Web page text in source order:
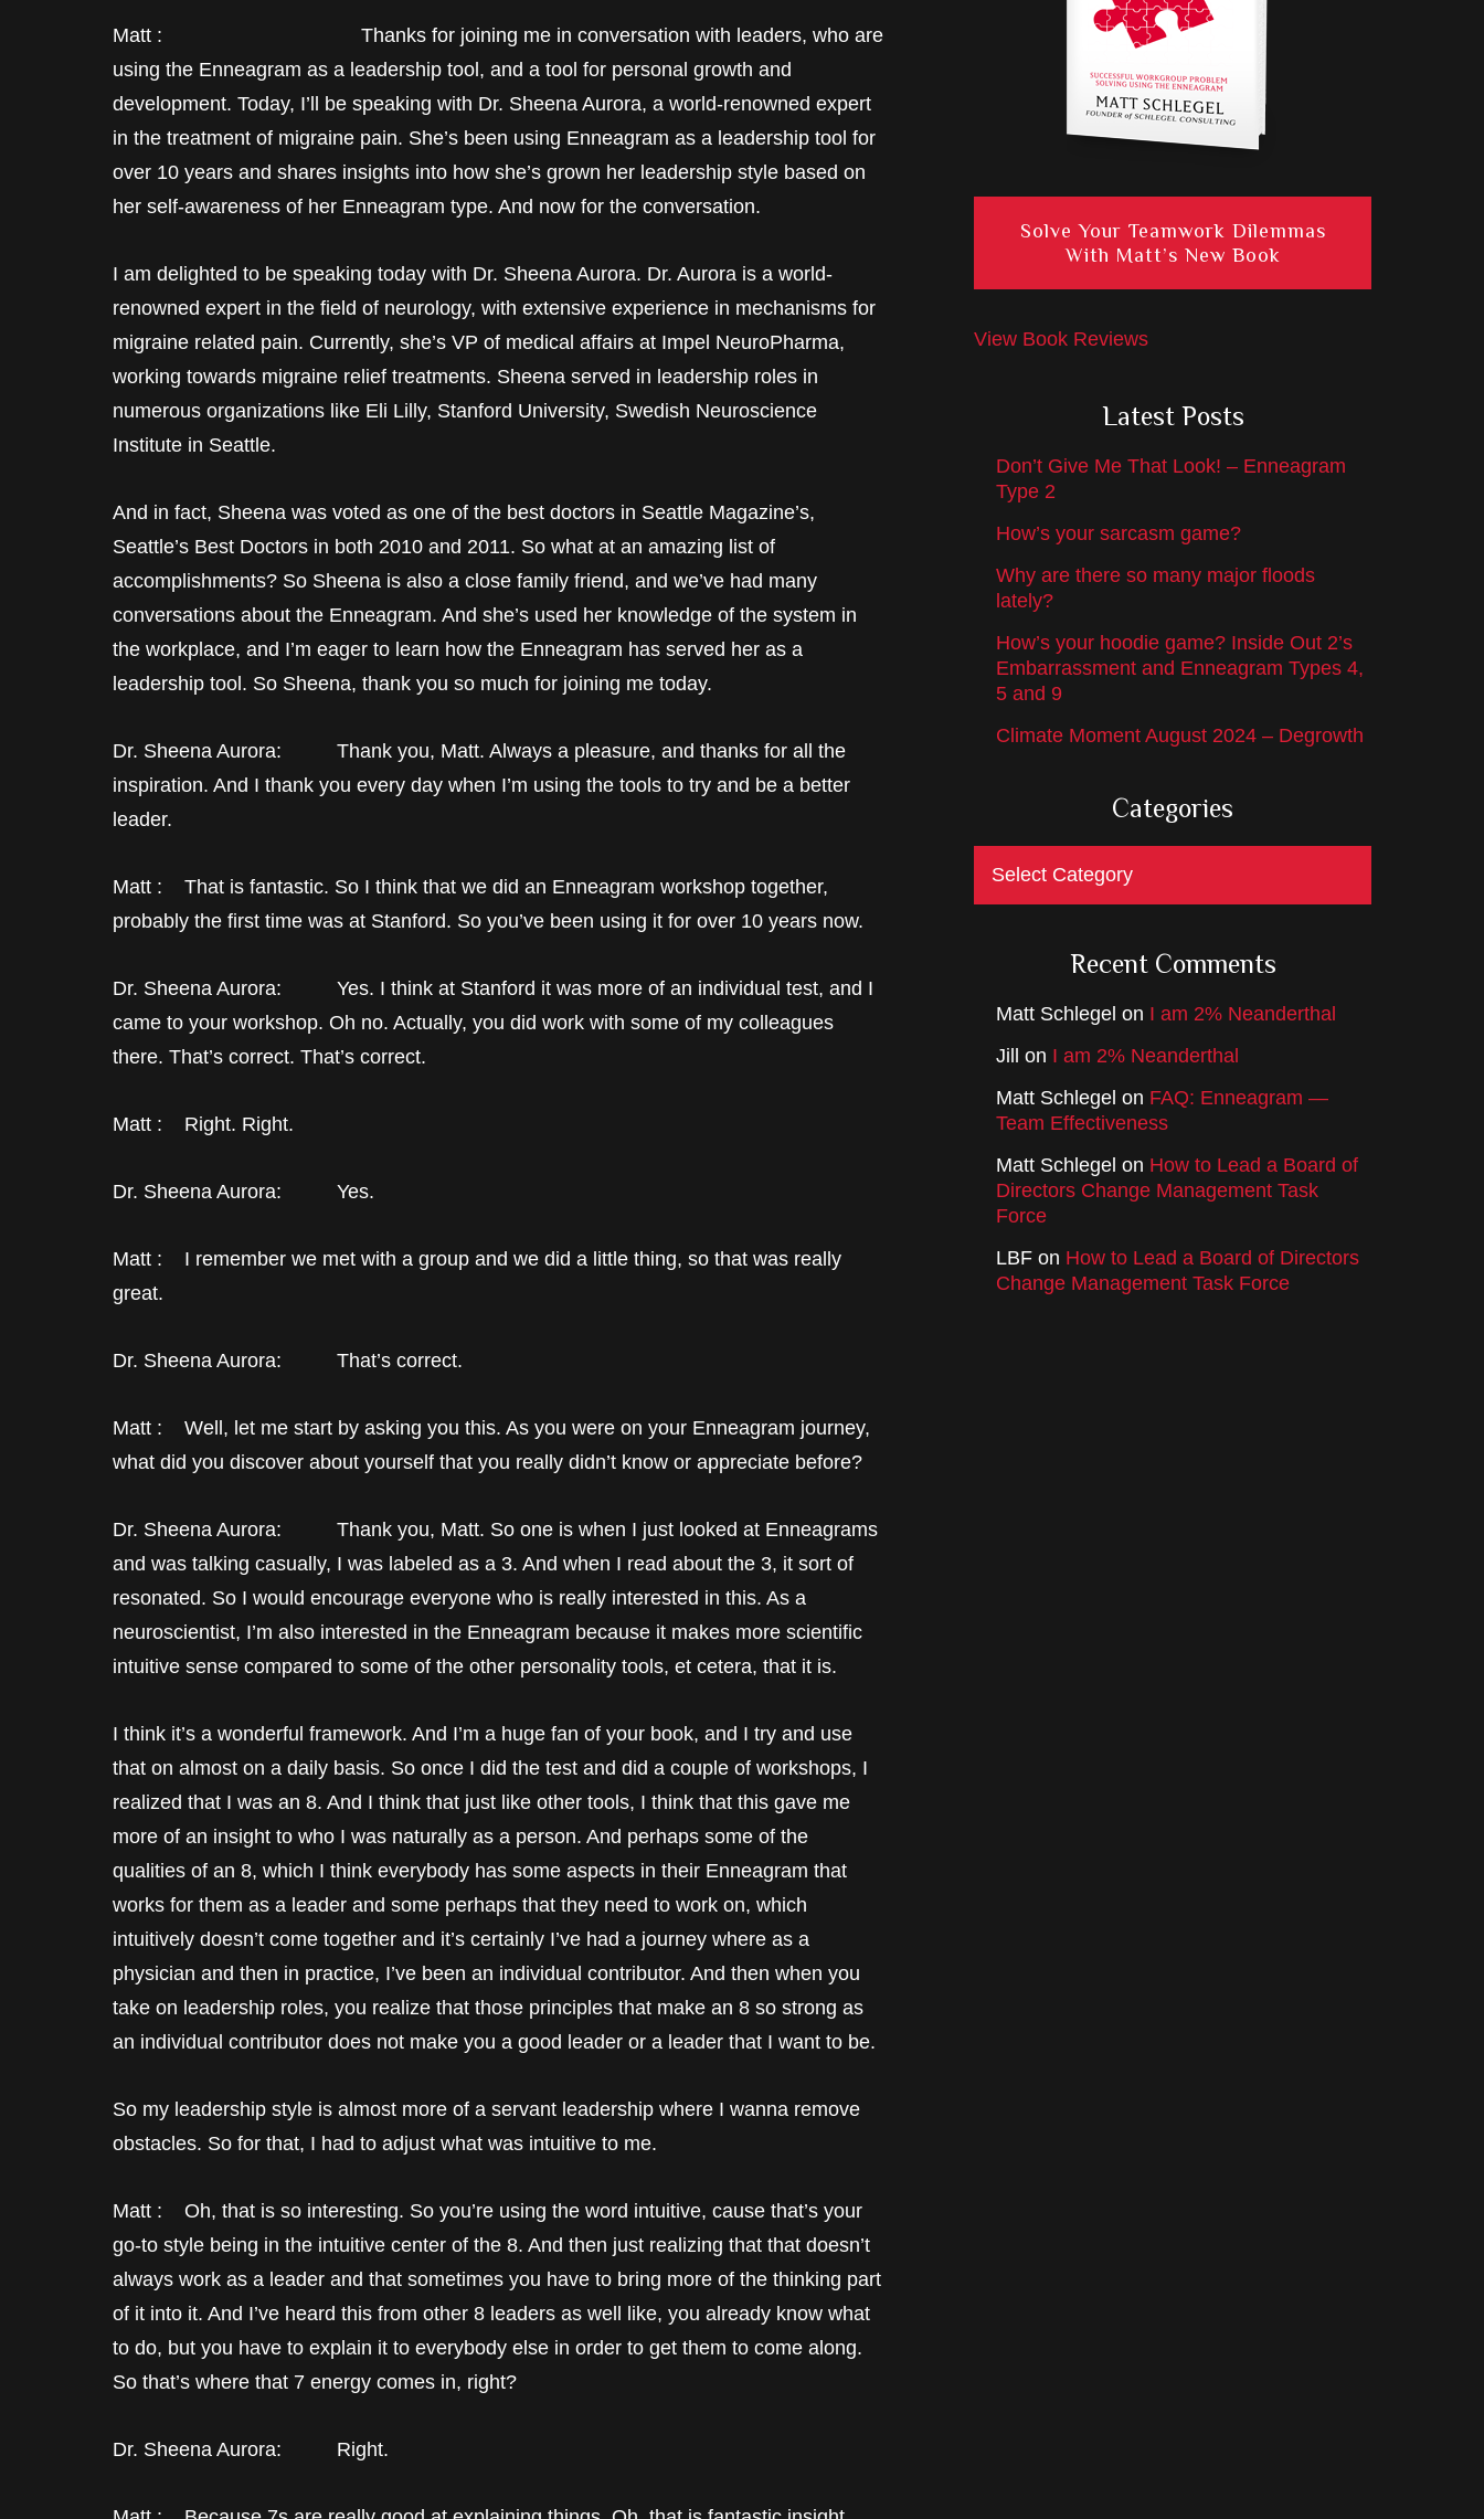
Matt : Thanks for joining me in conversation with leaders, who are
using the Enneagram as a leadership tool, and a tool for personal growth and
development. Today, I’ll be speaking with Dr. Sheena Aurora, a world-renowned expert
in the treatment of migraine pain. She’s been using Enneagram as a leadership tool for
over 10 years and shares insights into how she’s grown her leadership style based on
her self-awareness of her Enneagram type. And now for the conversation.
I am delighted to be speaking today with Dr. Sheena Aurora. Dr. Aurora is a world-
renowned expert in the field of neurology, with extensive experience in mechanisms for
migraine related pain. Currently, she’s VP of medical affairs at Impel NeuroPharma,
working towards migraine relief treatments. Sheena served in leadership roles in
numerous organizations like Eli Lilly, Stanford University, Swedish Neuroscience
Institute in Seattle.
And in fact, Sheena was voted as one of the best doctors in Seattle Magazine’s,
Seattle’s Best Doctors in both 2010 and 2011. So what at an amazing list of
accomplishments? So Sheena is also a close family friend, and we’ve had many
conversations about the Enneagram. And she’s used her knowledge of the system in
the workplace, and I’m eager to learn how the Enneagram has served her as a
leadership tool. So Sheena, thank you so much for joining me today.
Dr. Sheena Aurora: Thank you, Matt. Always a pleasure, and thanks for all the
inspiration. And I thank you every day when I’m using the tools to try and be a better
leader.
Matt : That is fantastic. So I think that we did an Enneagram workshop together,
probably the first time was at Stanford. So you’ve been using it for over 10 years now.
Dr. Sheena Aurora: Yes. I think at Stanford it was more of an individual test, and I
came to your workshop. Oh no. Actually, you did work with some of my colleagues
there. That’s correct. That’s correct.
Matt : Right. Right.
Dr. Sheena Aurora: Yes.
Matt : I remember we met with a group and we did a little thing, so that was really
great.
Dr. Sheena Aurora: That’s correct.
Matt : Well, let me start by asking you this. As you were on your Enneagram journey,
what did you discover about yourself that you really didn’t know or appreciate before?
Dr. Sheena Aurora: Thank you, Matt. So one is when I just looked at Enneagrams
and was talking casually, I was labeled as a 3. And when I read about the 3, it sort of
resonated. So I would encourage everyone who is really interested in this. As a
neuroscientist, I’m also interested in the Enneagram because it makes more scientific
intuitive sense compared to some of the other personality tools, et cetera, that it is.
I think it’s a wonderful framework. And I’m a huge fan of your book, and I try and use
that on almost on a daily basis. So once I did the test and did a couple of workshops, I
realized that I was an 8. And I think that just like other tools, I think that this gave me
more of an insight to who I was naturally as a person. And perhaps some of the
qualities of an 8, which I think everybody has some aspects in their Enneagram that
works for them as a leader and some perhaps that they need to work on, which
intuitively doesn’t come together and it’s certainly I’ve had a journey where as a
physician and then in practice, I’ve been an individual contributor. And then when you
take on leadership roles, you realize that those principles that make an 8 so strong as
an individual contributor does not make you a good leader or a leader that I want to be.
So my leadership style is almost more of a servant leadership where I wanna remove
obstacles. So for that, I had to adjust what was intuitive to me.
Matt : Oh, that is so interesting. So you’re using the word intuitive, cause that’s your
go-to style being in the intuitive center of the 8. And then just realizing that that doesn’t
always work as a leader and that sometimes you have to bring more of the thinking part
of it into it. And I’ve heard this from other 8 leaders as well like, you already know what
to do, but you have to explain it to everybody else in order to get them to come along.
So that’s where that 7 energy comes in, right?
Dr. Sheena Aurora: Right.
Solve Your Teamwork Dilemmas
With Matt’s New Book
View Book Reviews
Latest Posts
Don’t Give Me That Look! – Enneagram
Type 2
How’s your sarcasm game?
Why are there so many major floods
lately?
How’s your hoodie game? Inside Out 2’s
Embarrassment and Enneagram Types 4,
5 and 9
Climate Moment August 2024 – Degrowth
Categories
Recent Comments
Matt Schlegel on I am 2% Neanderthal
Jill on I am 2% Neanderthal
Matt Schlegel on FAQ: Enneagram —
Team Effectiveness
Matt Schlegel on How to Lead a Board of
Directors Change Management Task
Force
LBF on How to Lead a Board of Directors
Change Management Task Force